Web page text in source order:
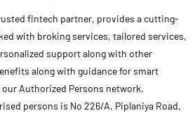
fintech partner, provides a cutting-
with broking services, tailored services,
support along with other
along with guidance for smart
Authorized Persons network.
persons is No 226/A, Piplaniya Road,